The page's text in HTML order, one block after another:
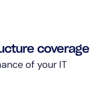
coverage
of your IT